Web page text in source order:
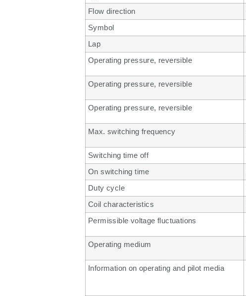
Flow direction
Symbol
Lap
Operating pressure, reversible
Operating pressure, reversible
Operating pressure, reversible
Max. switching frequency
Switching time off
On switching time
Duty cycle
Coil characteristics
Permissible voltage fluctuations
Operating medium
Information on operating and pilot media